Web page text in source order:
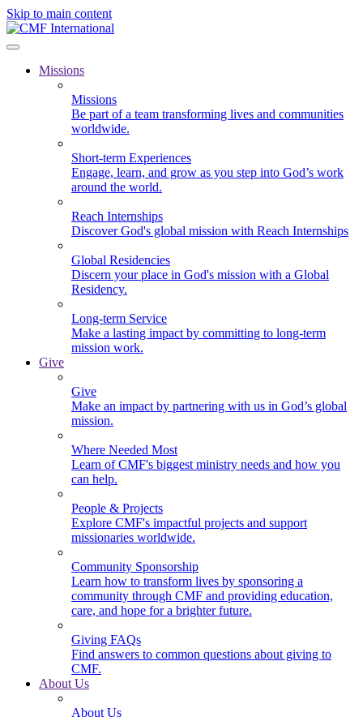
Skip to main content
Missions
Missions
Be part of a team transforming lives and communities
worldwide.
Short-term Experiences
Engage, learn, and grow as you step into God’s work
around the world.
Reach Internships
Discover God's global mission with Reach Internships
Global Residencies
Discern your place in God's mission with a Global
Residency.
Long-term Service
Make a lasting impact by committing to long-term
mission work.
Give
Give
Make an impact by partnering with us in God’s global
mission.
Where Needed Most
Learn of CMF's biggest ministry needs and how you
can help.
People & Projects
Explore CMF's impactful projects and support
missionaries worldwide.
Community Sponsorship
Learn how to transform lives by sponsoring a
community through CMF and providing education,
care, and hope for a brighter future.
Giving FAQs
Find answers to common questions about giving to
CMF.
About Us
About Us